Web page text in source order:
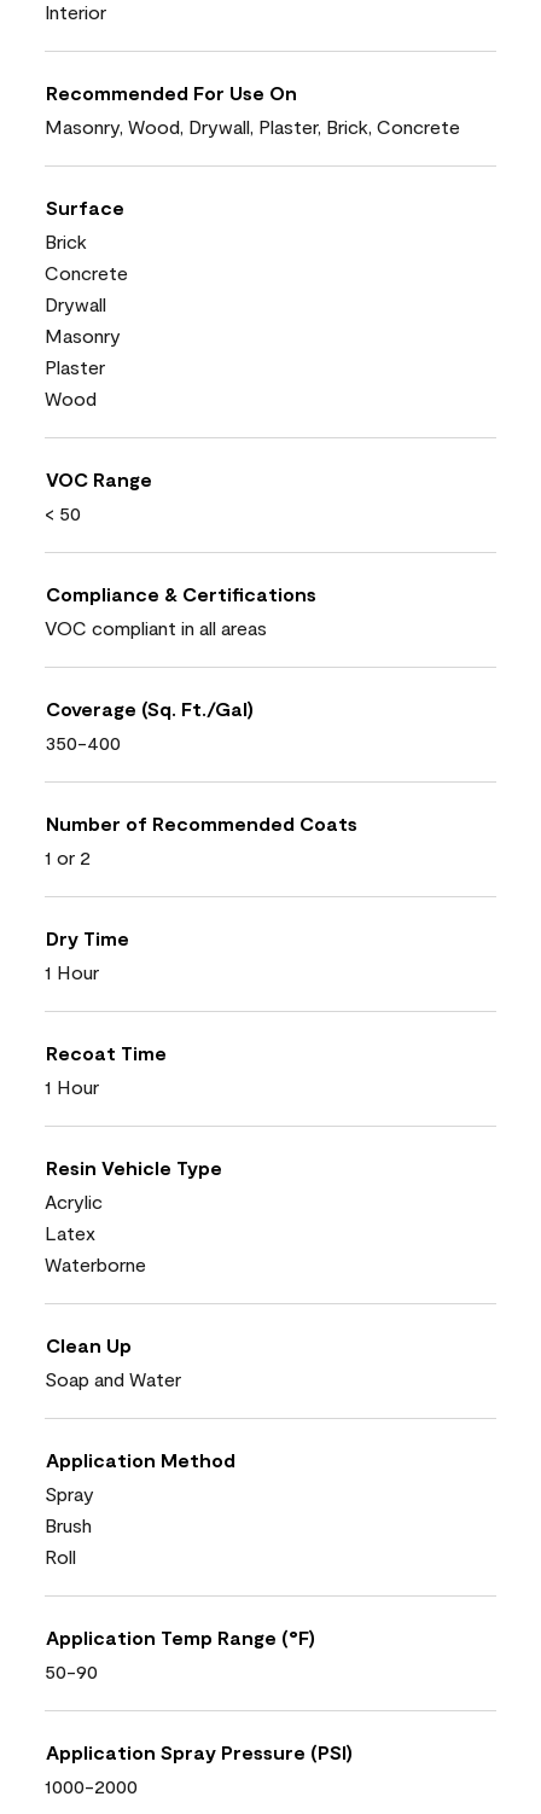
Interior
Recommended For Use On
Masonry, Wood, Drywall, Plaster, Brick, Concrete
Surface
Brick
Concrete
Drywall
Masonry
Plaster
Wood
VOC Range
< 50
Compliance & Certifications
VOC compliant in all areas
Coverage (Sq. Ft./Gal)
350-400
Number of Recommended Coats
1 or 2
Dry Time
1 Hour
Recoat Time
1 Hour
Resin Vehicle Type
Acrylic
Latex
Waterborne
Clean Up
Soap and Water
Application Method
Spray
Brush
Roll
Application Temp Range (°F)
50-90
Application Spray Pressure (PSI)
1000-2000